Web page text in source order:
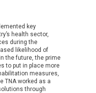
key
health sector,
during the
likelihood of
the future, the prime
to put in place more
measures,
TNA worked as a
through